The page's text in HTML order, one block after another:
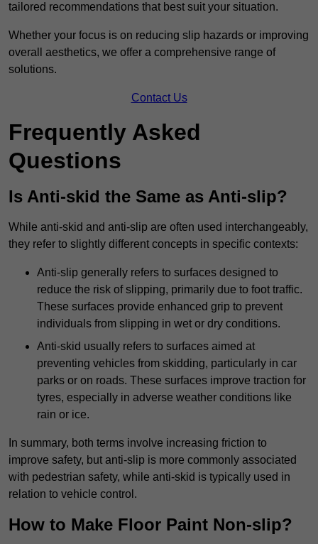
tailored recommendations that best suit your situation.
Whether your focus is on reducing slip hazards or improving
overall aesthetics, we offer a comprehensive range of
solutions.
Contact Us
Frequently Asked
Questions
Is Anti-skid the Same as Anti-slip?
While anti-skid and anti-slip are often used interchangeably,
they refer to slightly different concepts in specific contexts:
Anti-slip generally refers to surfaces designed to
reduce the risk of slipping, primarily due to foot traffic.
These surfaces provide enhanced grip to prevent
individuals from slipping in wet or dry conditions.
Anti-skid usually refers to surfaces aimed at
preventing vehicles from skidding, particularly in car
parks or on roads. These surfaces improve traction for
tyres, especially in adverse weather conditions like
rain or ice.
In summary, both terms involve increasing friction to
improve safety, but anti-slip is more commonly associated
with pedestrian safety, while anti-skid is typically used in
relation to vehicle control.
How to Make Floor Paint Non-slip?